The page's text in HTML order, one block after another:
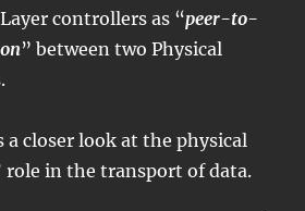
controllers as “peer-to-
” between two Physical
a closer look at the physical
role in the transport of data.